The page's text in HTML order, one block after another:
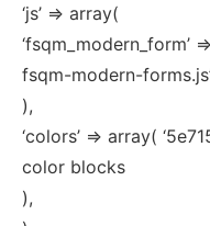
‘js’ => array(
‘fsqm_modern_form’
fsqm-modern-
),
‘colors’ => array(
color blocks
),